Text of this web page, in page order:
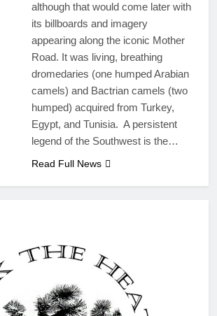
although that would come later with
its billboards and imagery
appearing along the iconic Mother
Road. It was living, breathing
dromedaries (one humped Arabian
camels) and Bactrian camels (two
humped) acquired from Turkey,
Egypt, and Tunisia. A persistent
legend of the Southwest is the…
Read Full News